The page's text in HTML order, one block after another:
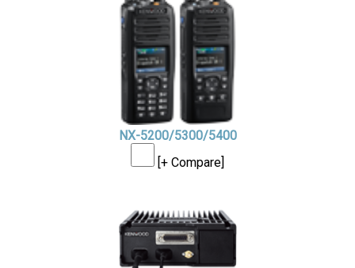
NX-5200/5300/5400
[+ Compare]